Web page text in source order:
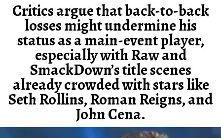
Critics argue that back-to-back
losses might undermine his
status as a main-event player,
especially with Raw and
SmackDown’s title scenes
already crowded with stars like
Seth Rollins, Roman Reigns, and
John Cena.